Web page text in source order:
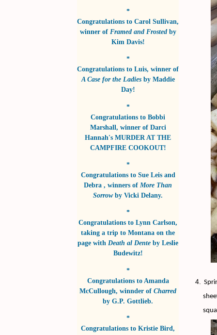
*
Congratulations to Carol Sullivan,
winner of Framed and Frostedby
Kim Davis!
*
Congratulations to Luis, winner of
A Case for the Ladiesby Maddie
Day!
*
Congratulations to Bobbi
Marshall, winner of Darci
Hannah's MURDER AT THE
CAMPFIRE COOKOUT!
*
Congratulations to Sue Leis and
Debra , winners of More Than
Sorrowby Vicki Delany.
*
Congratulations to Lynn Carlson,
taking a trip to Montana on the
page with Death al Dente by Leslie
Budewitz!
*
Congratulations to Amanda
McCullough, winnder of Charred
by G.P. Gottlieb.
*
Congratulations to Kristie Bird,